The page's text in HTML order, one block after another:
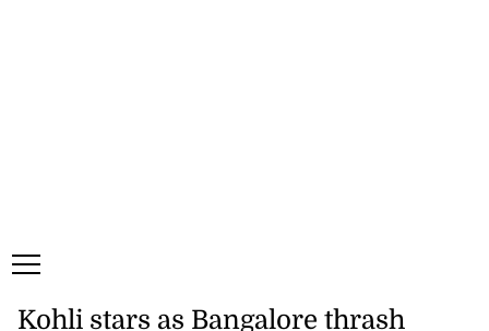
Kohli stars as Bangalore thrash